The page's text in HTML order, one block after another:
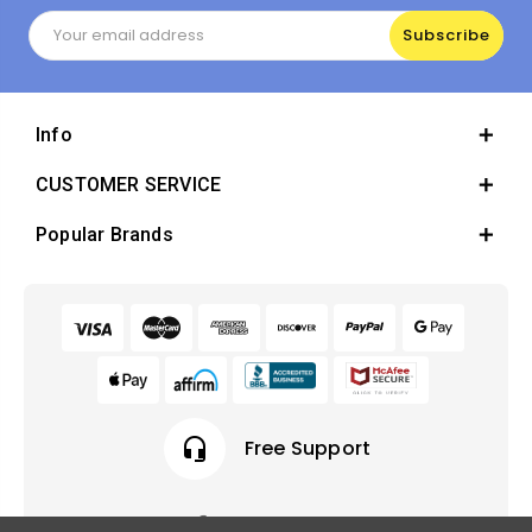
Email
Address
Info
CUSTOMER SERVICE
Popular Brands
headset_mic Free Support